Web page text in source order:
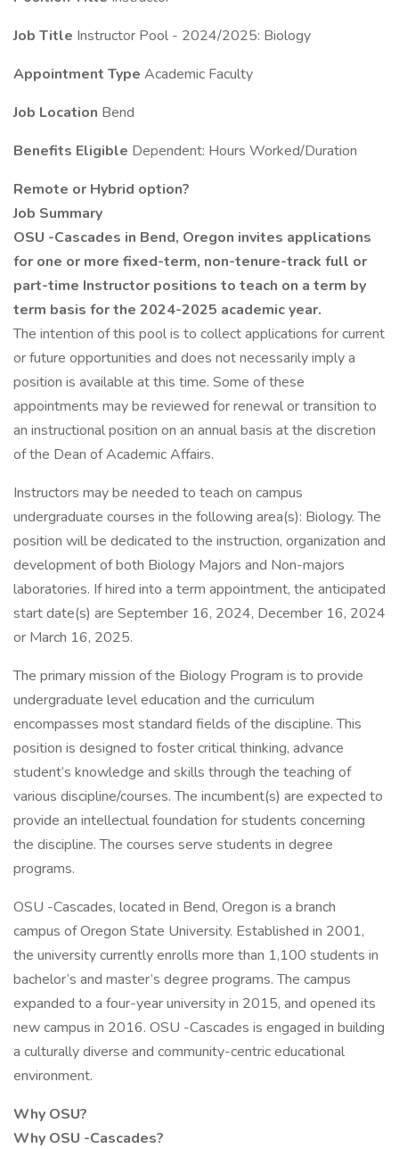
Job Title Instructor Pool - 2024/2025: Biology
Appointment Type Academic Faculty
Job Location Bend
Benefits Eligible Dependent: Hours Worked/Duration
Remote or Hybrid option?
Job Summary
OSU -Cascades in Bend, Oregon invites applications
for one or more fixed-term, non-tenure-track full or
part-time Instructor positions to teach on a term by
term basis for the 2024-2025 academic year.
The intention of this pool is to collect applications for current
or future opportunities and does not necessarily imply a
position is available at this time. Some of these
appointments may be reviewed for renewal or transition to
an instructional position on an annual basis at the discretion
of the Dean of Academic Affairs.
Instructors may be needed to teach on campus
undergraduate courses in the following area(s): Biology. The
position will be dedicated to the instruction, organization and
development of both Biology Majors and Non-majors
laboratories. If hired into a term appointment, the anticipated
start date(s) are September 16, 2024, December 16, 2024
or March 16, 2025.
The primary mission of the Biology Program is to provide
undergraduate level education and the curriculum
encompasses most standard fields of the discipline. This
position is designed to foster critical thinking, advance
student’s knowledge and skills through the teaching of
various discipline/courses. The incumbent(s) are expected to
provide an intellectual foundation for students concerning
the discipline. The courses serve students in degree
programs.
OSU -Cascades, located in Bend, Oregon is a branch
campus of Oregon State University. Established in 2001,
the university currently enrolls more than 1,100 students in
bachelor’s and master’s degree programs. The campus
expanded to a four-year university in 2015, and opened its
new campus in 2016. OSU -Cascades is engaged in building
a culturally diverse and community-centric educational
environment.
Why OSU?
Why OSU -Cascades?